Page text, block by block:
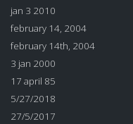
jan 3 2010
february 14, 2004
february 14th, 2004
3 jan 2000
17 april 85
5/27/2018
27/5/2017